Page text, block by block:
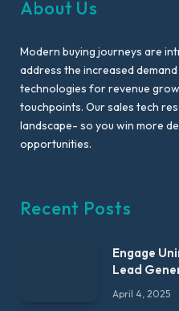
About Us
Modern buying journeys are
address the increased
technologies for revenue
touchpoints. Our sales tech
landscape- so you win more
opportunities.
Recent Posts
Engage
Lead
April 4, 2025